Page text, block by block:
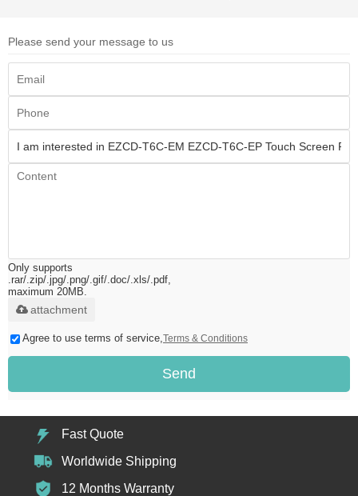
Please send your message to us
Only supports
.rar/.zip/.jpg/.png/.gif/.doc/.xls/.pdf,
maximum 20MB.
attachment
Agree to use terms of service, Terms & Conditions
Send
Fast Quote
Worldwide Shipping
12 Months Warranty